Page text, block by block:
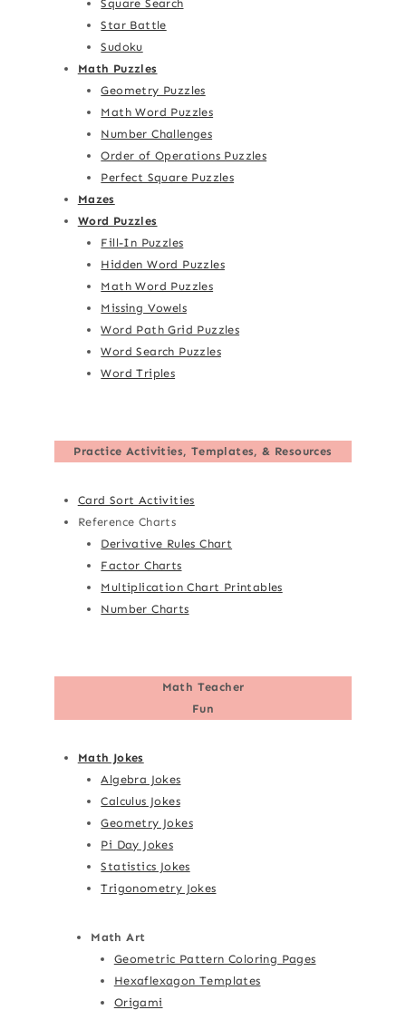
Square Search
Star Battle
Sudoku
Math Puzzles
Geometry Puzzles
Math Word Puzzles
Number Challenges
Order of Operations Puzzles
Perfect Square Puzzles
Mazes
Word Puzzles
Fill-In Puzzles
Hidden Word Puzzles
Math Word Puzzles
Missing Vowels
Word Path Grid Puzzles
Word Search Puzzles
Word Triples
Practice Activities, Templates, & Resources
Card Sort Activities
Reference Charts
Derivative Rules Chart
Factor Charts
Multiplication Chart Printables
Number Charts
Math Teacher
Fun
Math Jokes
Algebra Jokes
Calculus Jokes
Geometry Jokes
Pi Day Jokes
Statistics Jokes
Trigonometry Jokes
Math Art
Geometric Pattern Coloring Pages
Hexaflexagon Templates
Origami